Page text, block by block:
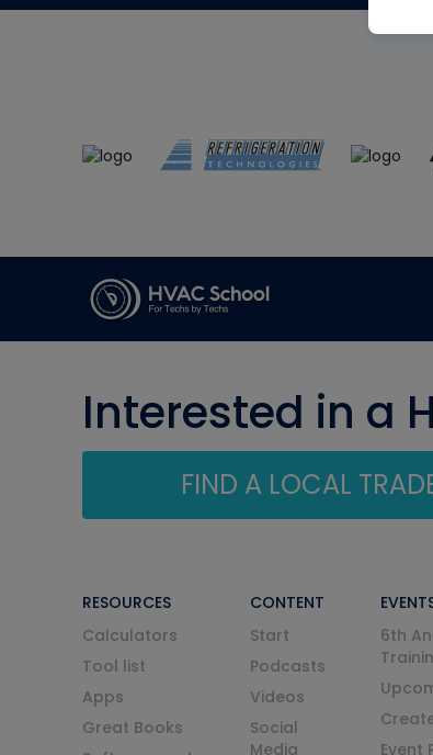
Interested in a
FIND A LOCAL
RESOURCES
Calculators
Tool list
Apps
Great Books
CONTENT
Start
Podcasts
Videos
Social
Media
6th
Event